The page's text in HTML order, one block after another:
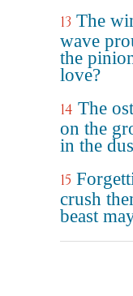
13 The
wave
the
love?
14 The
on the
in the
15
crush
beast